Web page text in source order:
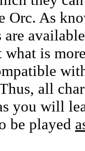
Orc. As
are
what is
all
you will
be played